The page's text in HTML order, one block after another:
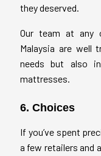
they deserved.
Our team at any
Malaysia are well
needs but also
mattresses.
6. Choices
If you’ve spent
a few retailers and